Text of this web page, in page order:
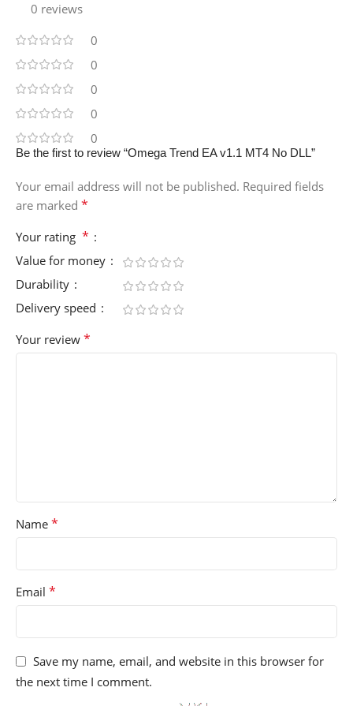
0 reviews
0
0
0
0
0
Be the first to review “Omega Trend EA v1.1 MT4 No DLL”
Your email address will not be published. Required fields
are marked *
Your rating *
Value for money
Durability
Delivery speed
Your review *
Name *
Email *
Save my name, email, and website in this browser for
the next time I comment.